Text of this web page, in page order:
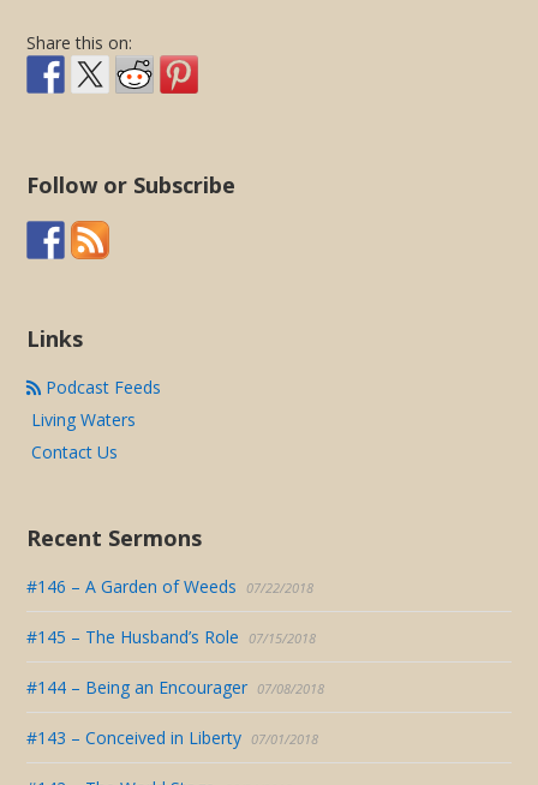
LINK
EMBED
Share this on:
Follow or Subscribe
Links
Podcast Feeds
Living Waters
Contact Us
Recent Sermons
#146 – A Garden of Weeds 07/22/2018
#145 – The Husband’s Role 07/15/2018
#144 – Being an Encourager 07/08/2018
#143 – Conceived in Liberty 07/01/2018